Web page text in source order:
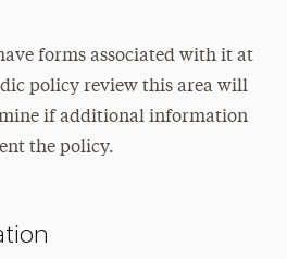
forms associated with it at
policy review this area will
if additional information
the policy.